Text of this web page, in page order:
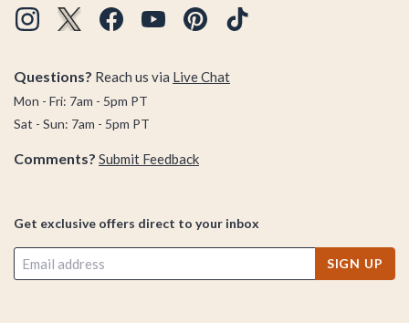
Questions? Reach us via Live Chat
Mon - Fri: 7am - 5pm PT
Sat - Sun: 7am - 5pm PT
Comments? Submit Feedback
Get exclusive offers direct to your inbox
SIGN UP